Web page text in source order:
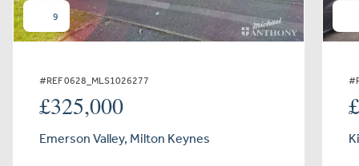
9
#REF 0628_MLS1026277
£325,000
Emerson Valley, Milton Keynes